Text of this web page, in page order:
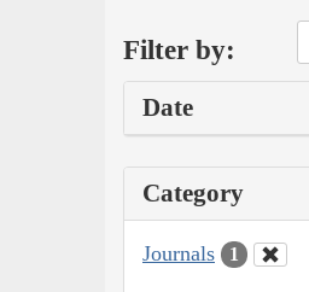
Filter by:
Date
Category
Journals 1